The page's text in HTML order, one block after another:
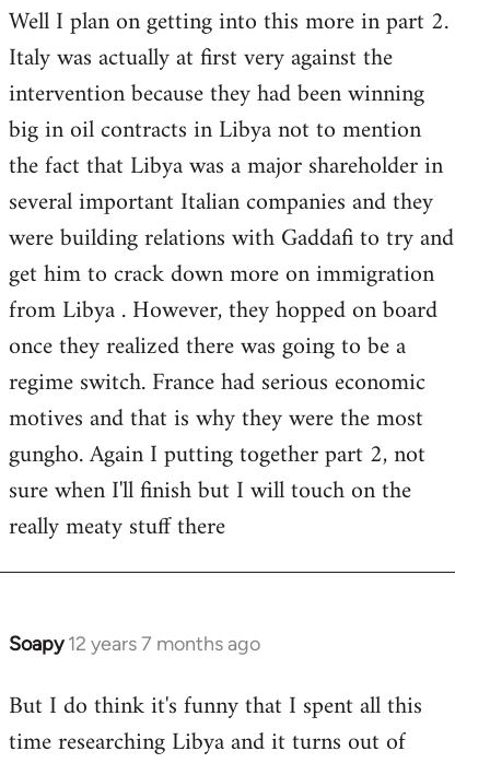
Well I plan on getting into this more in part 2.
Italy was actually at first very against the
intervention because they had been winning
big in oil contracts in Libya not to mention
the fact that Libya was a major shareholder in
several important Italian companies and they
were building relations with Gaddafi to try and
get him to crack down more on immigration
from Libya . However, they hopped on board
once they realized there was going to be a
regime switch. France had serious economic
motives and that is why they were the most
gungho. Again I putting together part 2, not
sure when I'll finish but I will touch on the
really meaty stuff there
Soapy 12 years 7 months ago
In
to
Welcome
But I do think it's funny that I spent all this
time researching Libya and it turns out of